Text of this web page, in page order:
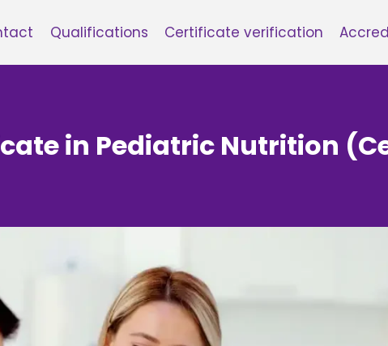
Qualifications Certificate verification
in Pediatric Nutrition